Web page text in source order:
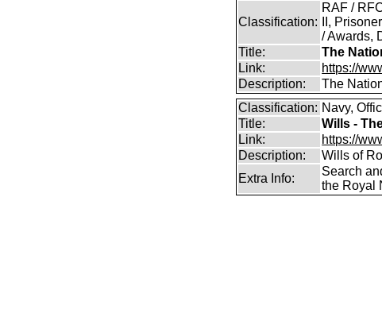
Classification:
RAF /
II,
/ Awards,
Title:
The
Link:
https://
Description:
The
Classification: Navy,
Title:
Wills -
Link:
https://
Description:
Wills of
Extra Info:
Search
the Royal